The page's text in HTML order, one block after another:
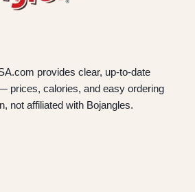
provides clear, up-to-date
prices, calories, and easy ordering
not affiliated with Bojangles.